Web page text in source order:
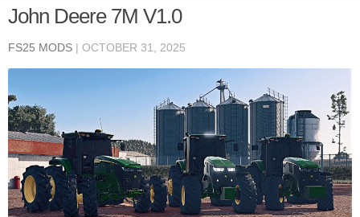
John Deere 7M V1.0
FS25 MODS | OCTOBER 31, 2025